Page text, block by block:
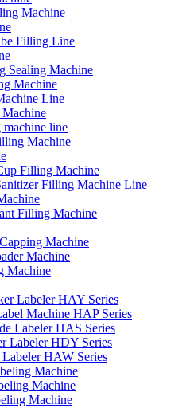
Machine
Filling Line
Sealing Machine
Machine
Line
line
Machine
Filling Machine
Filling Machine Line
Filling Machine
Machine
Machine
Machine
Labeler HAY Series
Machine HAP Series
Labeler HAS Series
Labeler HDY Series
HAW Series
Machine
Machine
Machine